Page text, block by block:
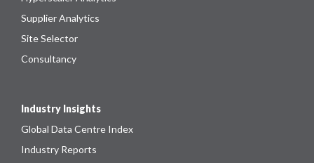
Supplier Analytics
Site Selector
Consultancy
Industry Insights
Global Data Centre Index
Industry Reports